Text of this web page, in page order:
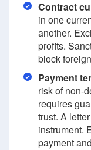
Contract
in one
another.
profits.
block
Payment
risk of non-
requires
trust. A
instrument.
payment